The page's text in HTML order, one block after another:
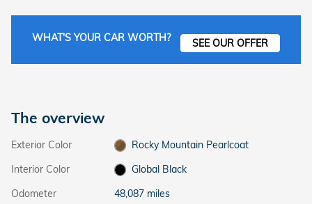
WHAT'S YOUR CAR WORTH? SEE OUR OFFER
The overview
Exterior Color
Rocky Mountain Pearlcoat
Interior Color
Global Black
Odometer
48,087 miles